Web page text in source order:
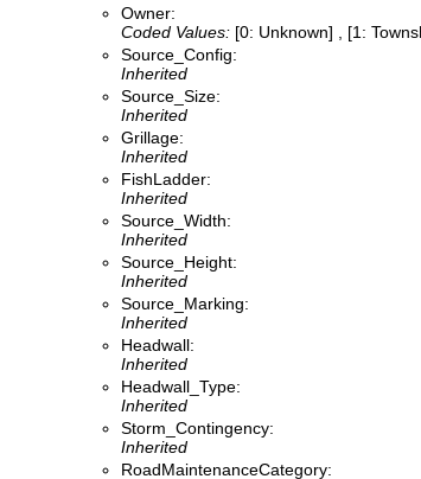
Owner:
Coded Values: [0: Unknown] , [1:
Source_Config:
Inherited
Source_Size:
Inherited
Grillage:
Inherited
FishLadder:
Inherited
Source_Width:
Inherited
Source_Height:
Inherited
Source_Marking:
Inherited
Headwall:
Inherited
Headwall_Type:
Inherited
Storm_Contingency:
Inherited
RoadMaintenanceCategory: